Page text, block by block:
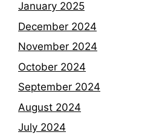
January 2025
December 2024
November 2024
October 2024
September 2024
August 2024
July 2024